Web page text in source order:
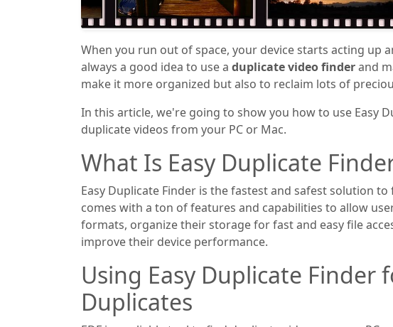
When you run out of space, your device starts acting up
always a good idea to use a duplicate video finderand
make it more organized but also to reclaim lots of
In this article, we're going to show you how to use Easy
duplicate videos from your PC or Mac.
What Is Easy Duplicate
Easy Duplicate Finder is the fastest and safest solution
comes with a ton of features and capabilities to allow
formats, organize their storage for fast and easy file
improve their device performance.
Using Easy Duplicate Finder
Duplicates